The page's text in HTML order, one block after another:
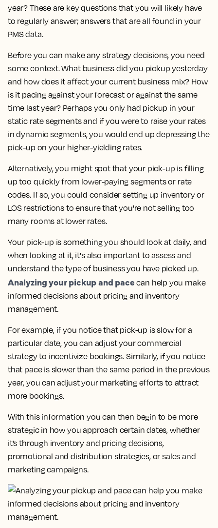
year? These are key questions that you will likely have
to regularly answer; answers that are all found in your
PMS data.
Before you can make any strategy decisions, you need
some context. What business did you pickup yesterday
and how does it affect your current business mix? How
is it pacing against your forecast or against the same
time last year? Perhaps you only had pickup in your
static rate segments and if you were to raise your rates
in dynamic segments, you would end up depressing the
pick-up on your higher-yielding rates.
Alternatively, you might spot that your pick-up is filling
up too quickly from lower-paying segments or rate
codes. If so, you could consider setting up inventory or
LOS restrictions to ensure that you're not selling too
many rooms at lower rates.
Your pick-up is something you should look at daily, and
when looking at it, it's also important to assess and
understand the type of business you have picked up.
Analyzing your pickup and pace can help you make
informed decisions about pricing and inventory
management.
For example, if you notice that pick-up is slow for a
particular date, you can adjust your commercial
strategy to incentivize bookings. Similarly, if you notice
that pace is slower than the same period in the previous
year, you can adjust your marketing efforts to attract
more bookings.
With this information you can then begin to be more
strategic in how you approach certain dates, whether
it’s through inventory and pricing decisions,
promotional and distribution strategies, or sales and
marketing campaigns.